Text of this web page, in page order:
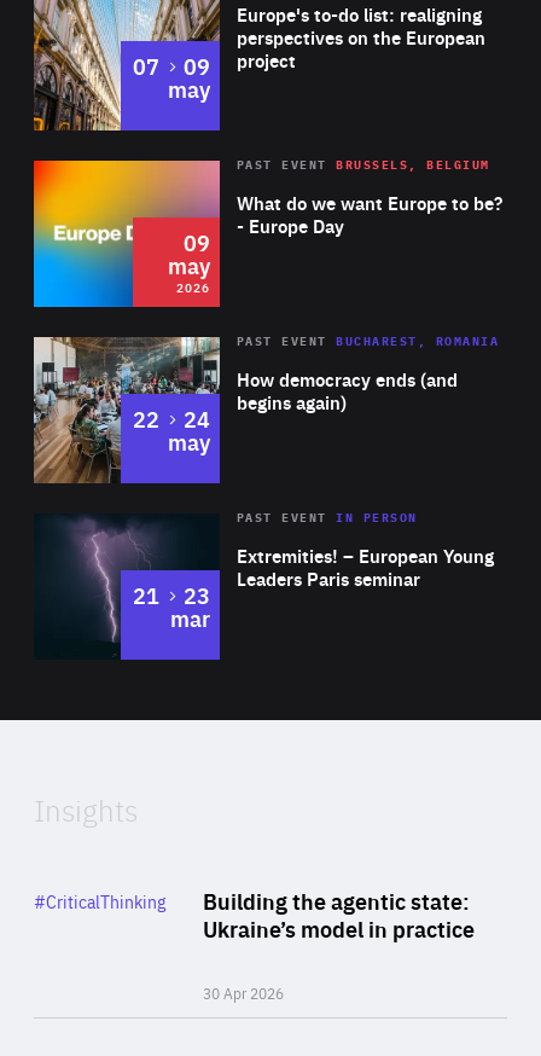
Europe's to-do list: realigning
perspectives on the European
project
07 to
09
may
2026 Area
of
Expertise
What do we want Europe to be?
- Europe Day
PAST EVENT BRUSSELS, BELGIUM
09
may
2026
Area
Expertise
How democracy ends (and
begins again)
PAST EVENT BUCHAREST, ROMANIA
22 to
24
may
Area
Expertise
Extremities! – European Young
Leaders Paris seminar
PAST EVENTIN PERSON
21 to
23
mar
of
Insights
Building the agentic state:
Ukraine’s model in practice
30 Apr 2026
Category
#CriticalThinking